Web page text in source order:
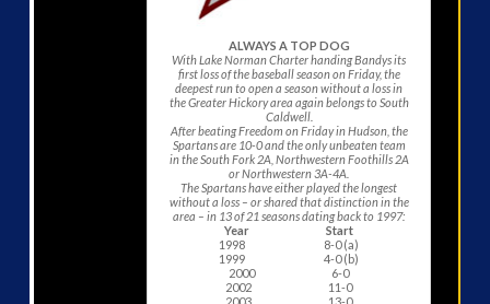
ALWAYS A TOP DOG
With Lake Norman Charter handing Bandys its
first loss of the baseball season on Friday, the
deepest run to open a season without a loss in
the Greater Hickory area again belongs to South
Caldwell.
After beating Freedom on Friday in Hudson, the
Spartans are 10-0 and the only unbeaten team
in the South Fork 2A, Northwestern Foothills 2A
or Northwestern 3A-4A.
The Spartans have either played the longest
without a loss – or shared that distinction in the
area – in 13 of 21 seasons dating back to 1997:
Year Start
1998 8-0 (a)
1999 4-0 (b)
2000 6-0
2002 11-0